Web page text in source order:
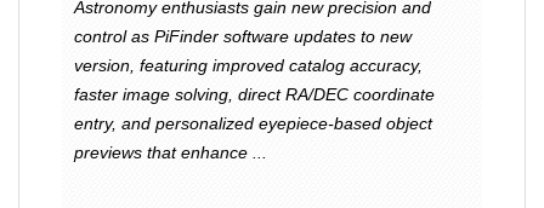
Astronomy enthusiasts gain new precision and
control as PiFinder software updates to new
version, featuring improved catalog accuracy,
faster image solving, direct RA/DEC coordinate
entry, and personalized eyepiece-based object
previews that enhance ...